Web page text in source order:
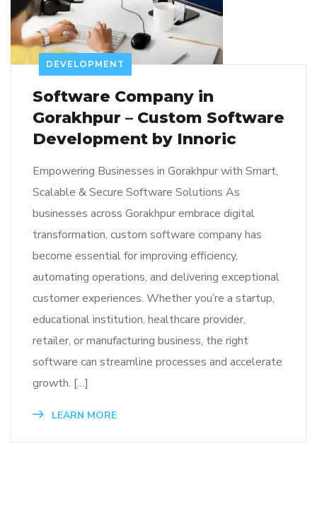
DEVELOPMENT
Software Company in
Gorakhpur – Custom Software
Development by Innoric
Empowering Businesses in Gorakhpur with Smart,
Scalable & Secure Software Solutions As
businesses across Gorakhpur embrace digital
transformation, custom software company has
become essential for improving efficiency,
automating operations, and delivering exceptional
customer experiences. Whether you’re a startup,
educational institution, healthcare provider,
retailer, or manufacturing business, the right
software can streamline processes and accelerate
growth. […]
LEARN MORE